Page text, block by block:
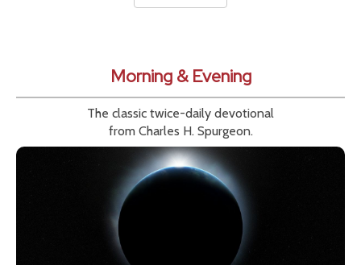
Morning & Evening
The classic twice-daily devotional
from Charles H. Spurgeon.